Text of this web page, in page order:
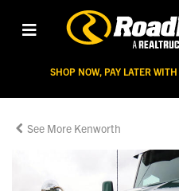
SHOP NOW, PAY LATER WITH
Kenworth